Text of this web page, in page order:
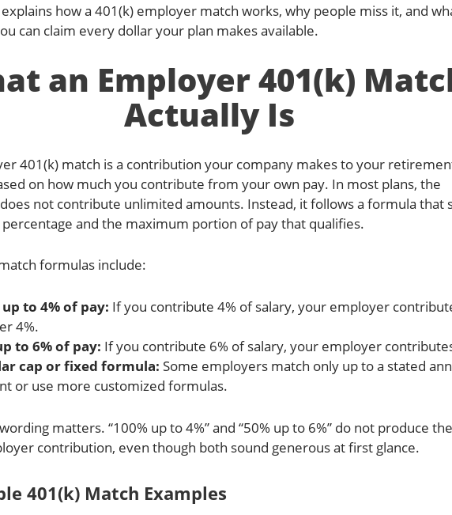
how a 401(k) employer match works, why people miss it, and
can claim every dollar your plan makes available.
an Employer 401(k)
Actually Is
401(k) match is a contribution your company makes to your
on how much you contribute from your own pay. In most plans, the
not contribute unlimited amounts. Instead, it follows a formula that
and the maximum portion of pay that qualifies.
formulas include:
up to 4% of pay: If you contribute 4% of salary, your employer
4%.
to 6% of pay: If you contribute 6% of salary, your employer
cap or fixed formula: Some employers match only up to a stated
or use more customized formulas.
matters. “100% up to 4%” and “50% up to 6%” do not produce the
contribution, even though both sound generous at first glance.
401(k) Match Examples